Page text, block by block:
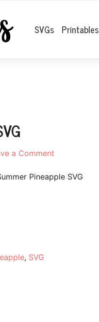
SVGs Printables
a Comment
Summer
Pineapple SVG
, SVG